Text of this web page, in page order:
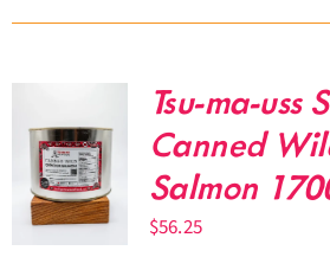
Tsu-ma-uss
Canned
Salmon
$56.25